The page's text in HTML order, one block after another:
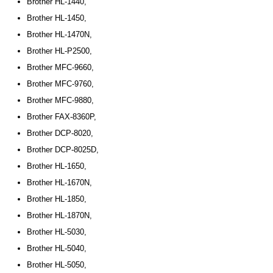
Brother HL-1450,
Brother HL-1470N,
Brother HL-P2500,
Brother MFC-9660,
Brother MFC-9760,
Brother MFC-9880,
Brother FAX-8360P,
Brother DCP-8020,
Brother DCP-8025D,
Brother HL-1650,
Brother HL-1670N,
Brother HL-1850,
Brother HL-1870N,
Brother HL-5030,
Brother HL-5040,
Brother HL-5050,